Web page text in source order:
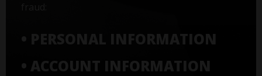
• PERSONAL INFORMATION
• ACCOUNT INFORMATION